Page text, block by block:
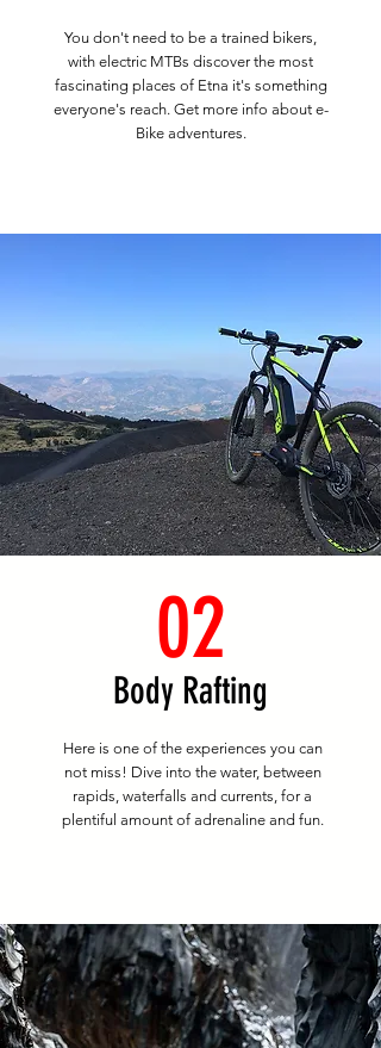
You don't need to be a trained bikers,
with electric MTBs discover the most
fascinating places of Etna it's something
everyone's reach. Get more info about e-
Bike adventures.
02
Body Rafting
Here is one of the experiences you can
not miss! Dive into the water, between
rapids, waterfalls and currents, for a
plentiful amount of adrenaline and fun.